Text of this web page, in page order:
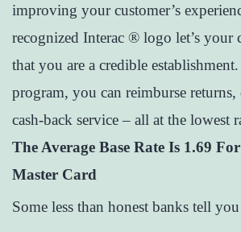
improving your customer’s
recognized Interac ® logo let’s your
that you are a credible
program, you can reimburse
cash-back service – all at the lowest
The Average Base Rate Is 1.69
Master Card
Some less than honest banks tell